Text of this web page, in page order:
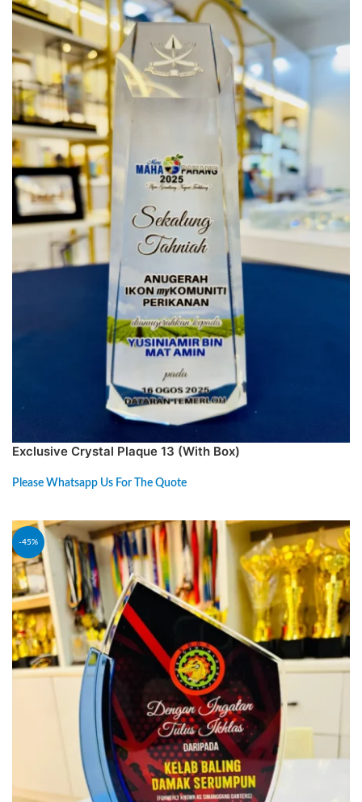
Exclusive Crystal Plaque 13 (With Box)
Please Whatsapp Us For The Quote
-45%